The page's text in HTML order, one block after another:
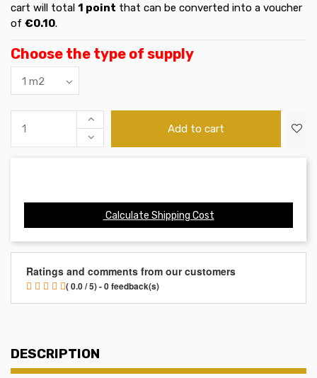
cart will total 1 point that can be converted into a voucher
of €0.10.
Choose the type of supply
Add to cart
Calculate Shipping Cost
Ratings and comments from our customers
( 0.0 / 5) - 0 feedback(s)
DESCRIPTION